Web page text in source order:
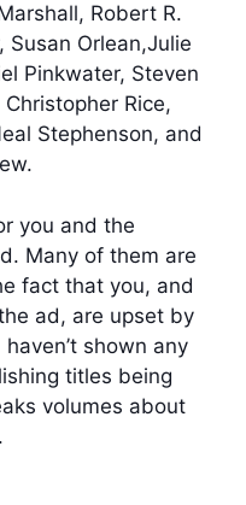
Robert R.
Susan Orlean,Julie
Pinkwater, Steven
Rice,
Stephenson, and
you and the
Many of them are
fact that you, and
ad, are upset by
shown any
titles being
volumes about